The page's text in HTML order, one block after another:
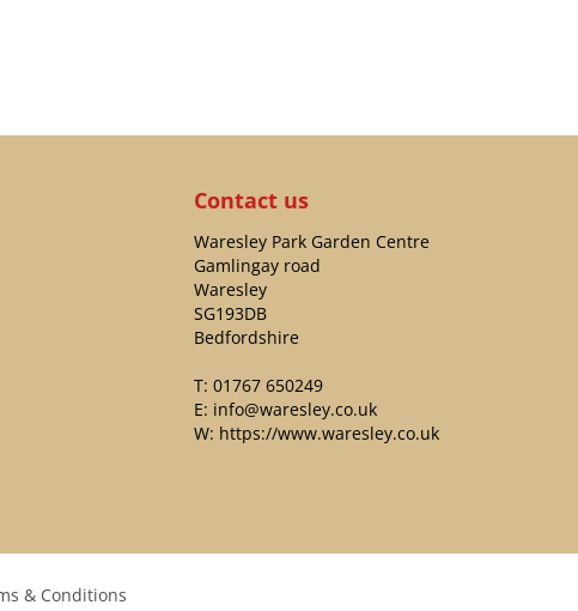
Contact us
Waresley Park Garden Centre
Gamlingay road
Waresley
SG193DB
Bedfordshire
T: 01767 650249
E: info@waresley.co.uk
W: https://www.waresley.co.uk
& Conditions